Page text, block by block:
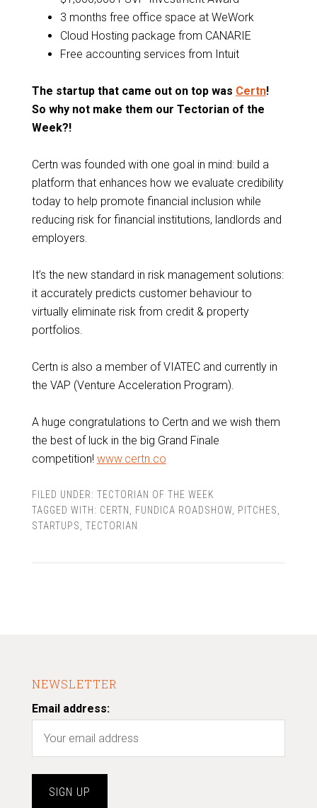
3 months free office space at WeWork
Cloud Hosting package from CANARIE
Free accounting services from Intuit
The startup that came out on top was Certn!
So why not make them our Tectorian of the
Week?!
Certn was founded with one goal in mind: build a
platform that enhances how we evaluate credibility
today to help promote financial inclusion while
reducing risk for financial institutions, landlords and
employers.
It’s the new standard in risk management solutions:
it accurately predicts customer behaviour to
virtually eliminate risk from credit & property
portfolios.
Certn is also a member of VIATEC and currently in
the VAP (Venture Acceleration Program).
A huge congratulations to Certn and we wish them
the best of luck in the big Grand Finale
competition! www.certn.co
FILED UNDER: TECTORIAN OF THE WEEK
TAGGED WITH: CERTN FUNDICA ROADSHOW, PITCHES
STARTUPS
TECTORIAN
NEWSLETTER
Email address: